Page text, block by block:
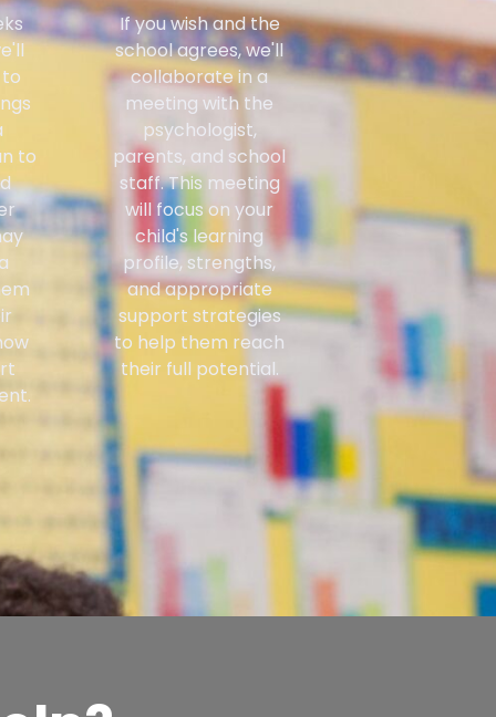
to
If you wish and the
school agrees, we'll
collaborate in a
meeting with the
psychologist,
parents, and school
staff. This meeting
will focus on your
child's learning
profile, strengths,
and appropriate
support strategies
to help them reach
their full potential.